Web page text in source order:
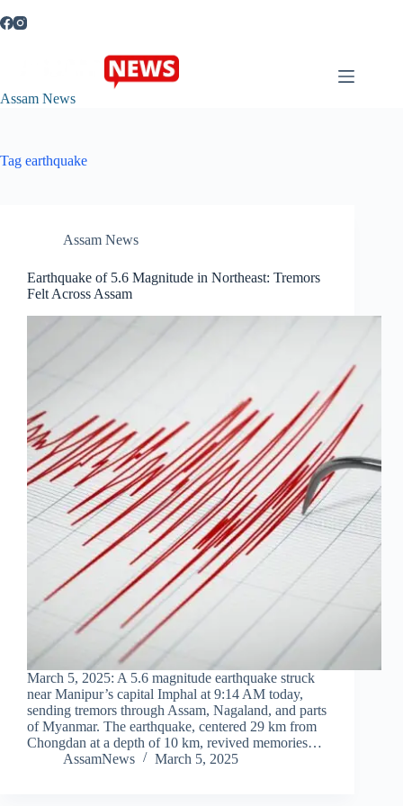
to
Assam News
Tag earthquake
Assam News
Earthquake of 5.6 Magnitude in Northeast: Tremors
Felt Across Assam
March 5, 2025: A 5.6 magnitude earthquake struck
near Manipur’s capital Imphal at 9:14 AM today,
sending tremors through Assam, Nagaland, and parts
of Myanmar. The earthquake, centered 29 km from
Chongdan at a depth of 10 km, revived memories…
AssamNews
March 5, 2025